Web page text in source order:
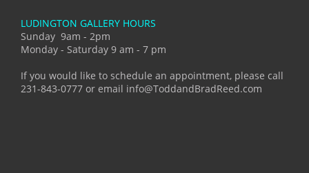
LUDINGTON GALLERY HOURS
Sunday 9am - 2pm
Monday - Saturday 9 am - 7 pm
If you would like to schedule an appointment, please call
231-843-0777 or email info@ToddandBradReed.com